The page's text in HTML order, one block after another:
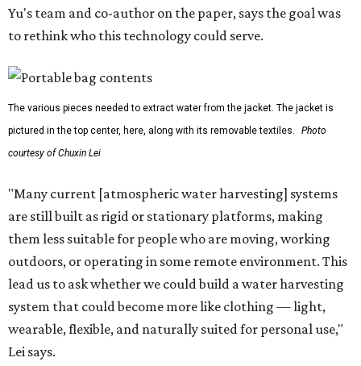
Yu's team and co-author on the paper, says the goal was
to rethink who this technology could serve.
The various pieces needed to extract water from the jacket. The jacket is
pictured in the top center, here, along with its removable textiles.
Photo
courtesy of Chuxin Lei
"Many current [atmospheric water harvesting] systems
are still built as rigid or stationary platforms, making
them less suitable for people who are moving, working
outdoors, or operating in some remote environment. This
lead us to ask whether we could build a water harvesting
system that could become more like clothing — light,
wearable, flexible, and naturally suited for personal use,"
Lei says.